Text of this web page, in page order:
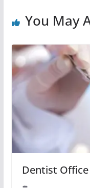
You May
Dentist